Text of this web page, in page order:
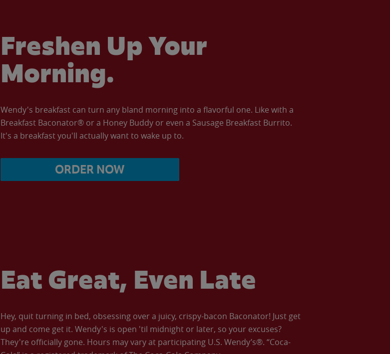
Freshen Up Your
Morning.
Wendy's breakfast can turn any bland morning into a flavorful one. Like with a
Breakfast Baconator® or a Honey Buddy or even a Sausage Breakfast Burrito.
It's a breakfast you'll actually want to wake up to.
ORDER NOW
Eat Great, Even Late
Hey, quit turning in bed, obsessing over a juicy, crispy-bacon Baconator! Just get
up and come get it. Wendy's is open 'til midnight or later, so your excuses?
They're officially gone. Hours may vary at participating U.S. Wendy’s®. “Coca-